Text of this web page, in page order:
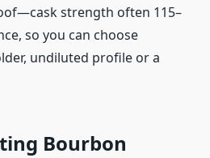
strength often 115–
so you can choose
undiluted profile or a
Bourbon